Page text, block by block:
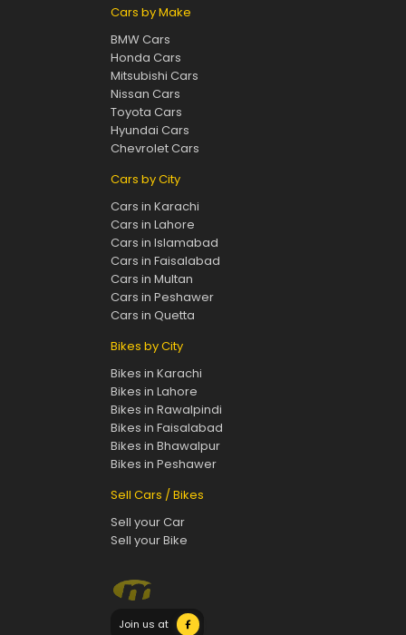
Cars by Make
BMW Cars
Honda Cars
Mitsubishi Cars
Nissan Cars
Toyota Cars
Hyundai Cars
Chevrolet Cars
Cars by City
Cars in Karachi
Cars in Lahore
Cars in Islamabad
Cars in Faisalabad
Cars in Multan
Cars in Peshawer
Cars in Quetta
Bikes by City
Bikes in Karachi
Bikes in Lahore
Bikes in Rawalpindi
Bikes in Faisalabad
Bikes in Bhawalpur
Bikes in Peshawer
Sell Cars / Bikes
Sell your Car
Sell your Bike
Join us at